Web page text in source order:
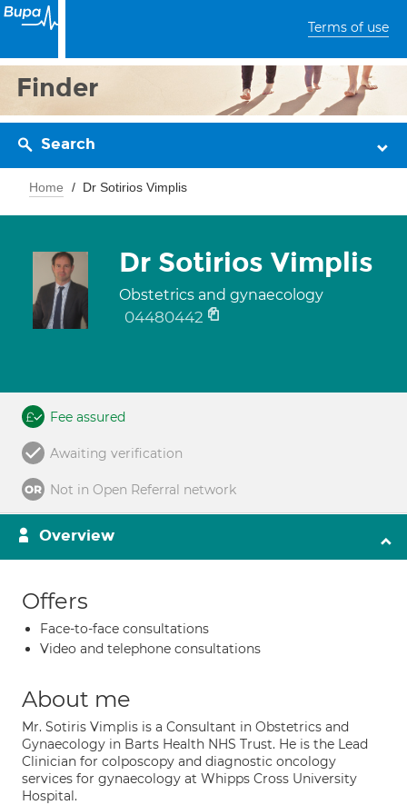
Terms of use
Finder
Search
Home Dr Sotirios Vimplis
Dr Sotirios Vimplis
Obstetrics and gynaecology
04480442
Fee assured
Awaiting verification
Not in Open Referral network
Overview
Offers
Face-to-face consultations
Video and telephone consultations
About me
Mr. Sotiris Vimplis is a Consultant in Obstetrics and
Gynaecology in Barts Health NHS Trust. He is the Lead
Clinician for colposcopy and diagnostic oncology
services for gynaecology at Whipps Cross University
Hospital.